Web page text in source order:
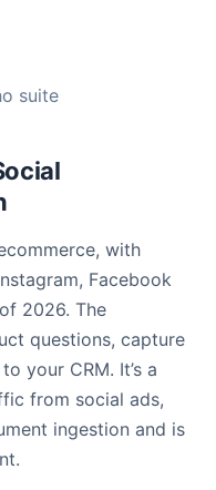
suite
with
Facebook
2026. The
questions, capture
your CRM. It’s a
from social ads,
ingestion and is